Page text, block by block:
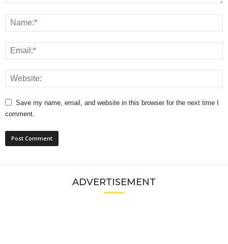
Save my name, email, and website in this browser for the next time I
comment.
ADVERTISEMENT